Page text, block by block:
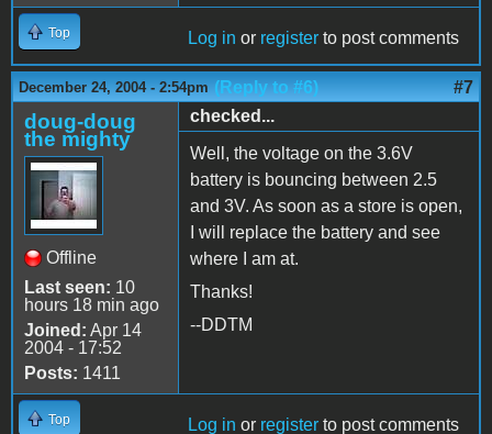
Top Log in or register to post comments
December 24, 2004 - 2:54pm (Reply to #6) #7
doug-doug
the mighty
Offline
Last seen: 10
hours 18 min ago
Joined: Apr 14
2004 - 17:52
Posts: 1411
checked...
Well, the voltage on the 3.6V
battery is bouncing between 2.5
and 3V. As soon as a store is open,
I will replace the battery and see
where I am at.
Thanks!
--DDTM
Top Log in or register to post comments